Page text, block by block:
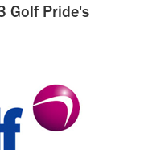
Golf Pride's